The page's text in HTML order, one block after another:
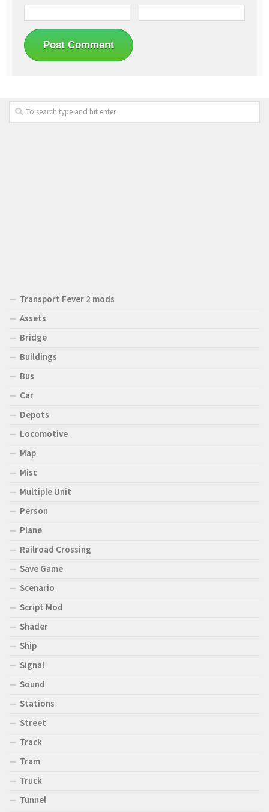
Transport Fever 2 mods
Assets
Bridge
Buildings
Bus
Car
Depots
Locomotive
Map
Misc
Multiple Unit
Person
Plane
Railroad Crossing
Save Game
Scenario
Script Mod
Shader
Ship
Signal
Sound
Stations
Street
Track
Tram
Truck
Tunnel